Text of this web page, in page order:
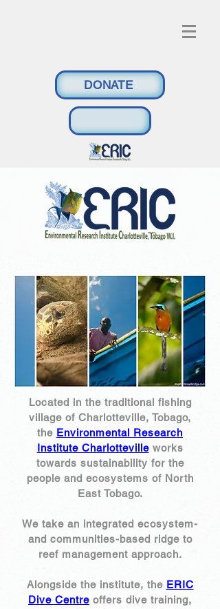
DONATE
Located in the traditional fishing
village of Charlotteville, Tobago,
the Environmental Research
Institute Charlottevilleworks
towards sustainability for the
people and ecosystems of North
East Tobago.
We take an integrated ecosystem-
and communities-based ridge to
reef management approach.
Alongside the institute, the ERIC
Dive Centre offers dive training,